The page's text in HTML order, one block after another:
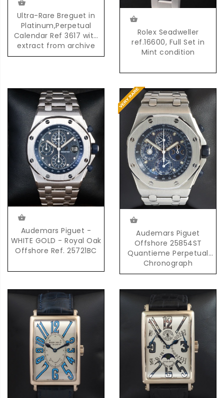
Ultra-Rare Breguet in
Platinum,Perpetual
Calendar Ref 3617 with
extract from archive
Rolex Seadweller
ref.16600, Full Set in
Mint condition
Audemars Piguet -
WHITE GOLD - Royal Oak
Offshore Ref. 25721BC
Audemars Piguet
Offshore 25854ST
Quantieme Perpetual
Chronograph
Automatic in Steel